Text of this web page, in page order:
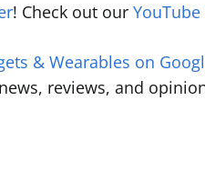
! Check out our
& Wearables on
reviews, and